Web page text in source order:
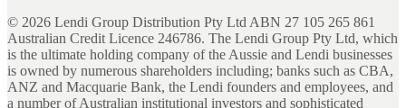
© 2026 Lendi Group Distribution Pty Ltd ABN 27 105 265 861
Australian Credit Licence 246786. The Lendi Group Pty Ltd, which
is the ultimate holding company of the Aussie and Lendi businesses
is owned by numerous shareholders including; banks such as CBA,
ANZ and Macquarie Bank, the Lendi founders and employees, and
a number of Australian institutional investors and sophisticated